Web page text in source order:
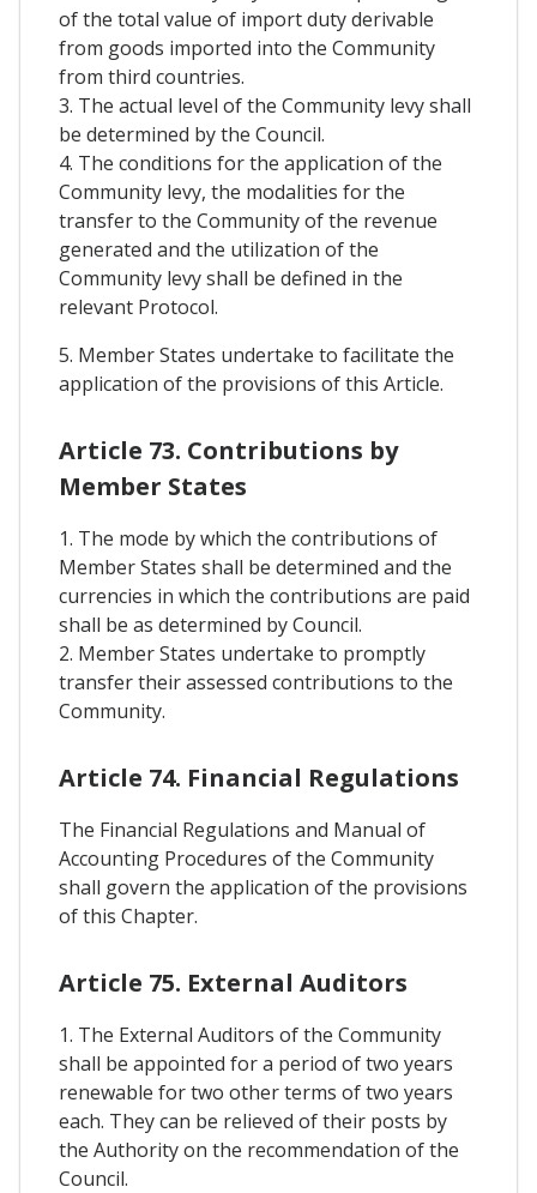
of the total value of import duty derivable
from goods imported into the Community
from third countries.
3. The actual level of the Community levy shall
be determined by the Council.
4. The conditions for the application of the
Community levy, the modalities for the
transfer to the Community of the revenue
generated and the utilization of the
Community levy shall be defined in the
relevant Protocol.
5. Member States undertake to facilitate the
application of the provisions of this Article.
Article 73. Contributions by
Member States
1. The mode by which the contributions of
Member States shall be determined and the
currencies in which the contributions are paid
shall be as determined by Council.
2. Member States undertake to promptly
transfer their assessed contributions to the
Community.
Article 74. Financial Regulations
The Financial Regulations and Manual of
Accounting Procedures of the Community
shall govern the application of the provisions
of this Chapter.
Article 75. External Auditors
1. The External Auditors of the Community
shall be appointed for a period of two years
renewable for two other terms of two years
each. They can be relieved of their posts by
the Authority on the recommendation of the
Council.